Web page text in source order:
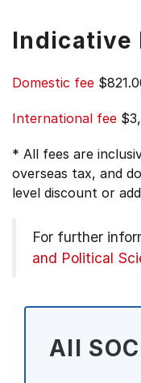
Indicative
Domestic fee
International fee
* All fees are
overseas tax, and
level discount or
For further
and Political
All